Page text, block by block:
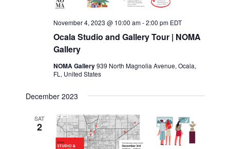
Ocala Studio and Gallery Tour | NOMA
Gallery
November 4, 2023 @ 10:00 am-2:00 pm EDT
NOMA Gallery939 North Magnolia Avenue, Ocala,
FL, United States
December 2023
SAT
2